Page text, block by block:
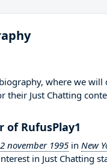
where we
their Just Chatting
of RufusPlay1
november 1995 in New
interest in Just Chatting